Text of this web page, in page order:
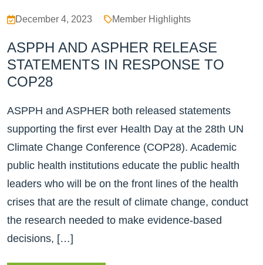
December 4, 2023 Member Highlights
ASPPH AND ASPHER RELEASE
STATEMENTS IN RESPONSE TO
COP28
ASPPH and ASPHER both released statements
supporting the first ever Health Day at the 28th UN
Climate Change Conference (COP28). Academic
public health institutions educate the public health
leaders who will be on the front lines of the health
crises that are the result of climate change, conduct
the research needed to make evidence-based
decisions, […]